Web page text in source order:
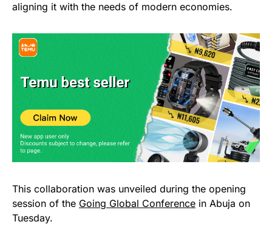
aligning it with the needs of modern economies.
This collaboration was unveiled during the opening
session of the Going Global Conference in Abuja on
Tuesday.